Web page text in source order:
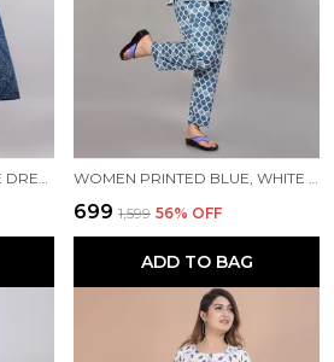
₹699 ₹1,599 56% OFF
ADD TO BAG